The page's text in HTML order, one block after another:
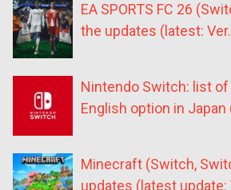
EA SPORTS FC 26
the updates (latest:
Nintendo Switch: list
English option in Japan
Minecraft (Switch,
updates (latest update: